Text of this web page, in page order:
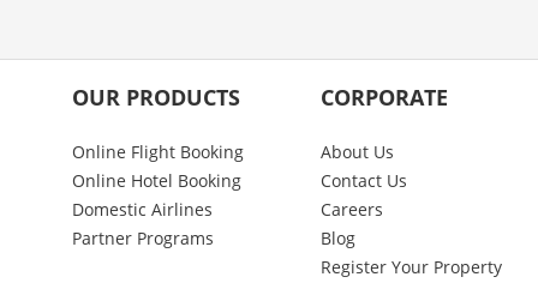
OUR PRODUCTS
Online Flight Booking
Online Hotel Booking
Domestic Airlines
Partner Programs
CORPORATE
About Us
Contact Us
Careers
Blog
Register Your Property